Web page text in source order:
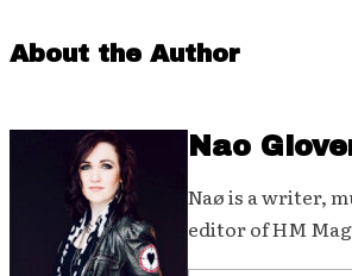
About the Author
Nao
Naø is a writer,
editor of HM